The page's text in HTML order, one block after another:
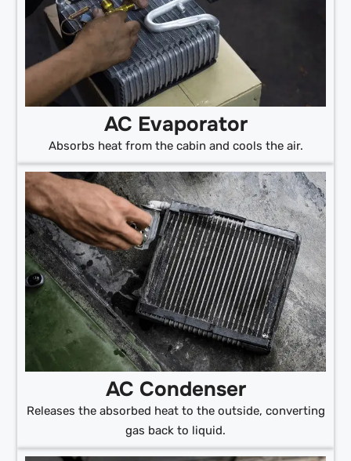
AC Evaporator
Absorbs heat from the cabin and cools the air.
AC Condenser
Releases the absorbed heat to the outside, converting
gas back to liquid.